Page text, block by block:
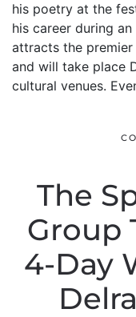
his poetry at the
his career during
attracts the
and will take place
cultural venues.
The
Group
4-Day